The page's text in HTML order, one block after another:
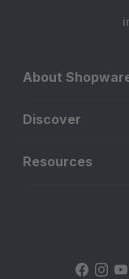
About
Discover
Resources